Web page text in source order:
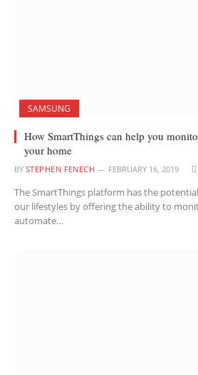
SAMSUNG
How SmartThings can help you
your home
BY STEPHEN FENECH FEBRUARY 16, 2019
The SmartThings platform has the
our lifestyles by offering the ability to
automate…